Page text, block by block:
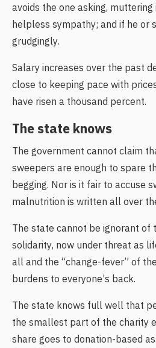
avoids the one asking,
helpless sympathy; and if he or
grudgingly.
Salary increases over the past
close to keeping pace with
have risen a thousand percent.
The state knows
The government cannot claim
sweepers are enough to spare
begging. Nor is it fair to accuse
malnutrition is written all over
The state cannot be ignorant of
solidarity, now under threat as
all and the “change-fever” of
burdens to everyone’s back.
The state knows full well that
the smallest part of the charity
share goes to donation-based